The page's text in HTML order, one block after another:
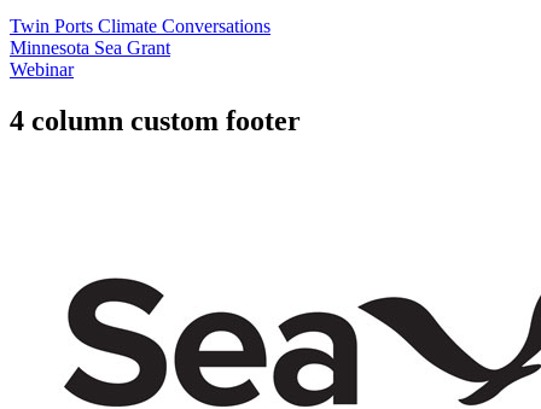
Twin Ports Climate Conversations
Minnesota Sea Grant
Webinar
4 column custom footer